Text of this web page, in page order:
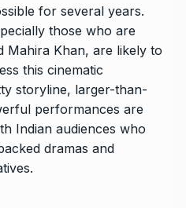
for several years.
those who are
Mahira Khan, are likely to
this cinematic
storyline, larger-than-
performances are
Indian audiences who
dramas and